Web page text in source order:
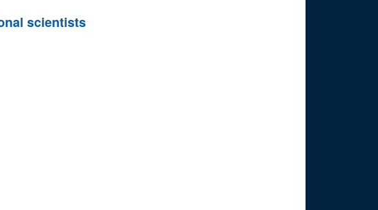
scientists